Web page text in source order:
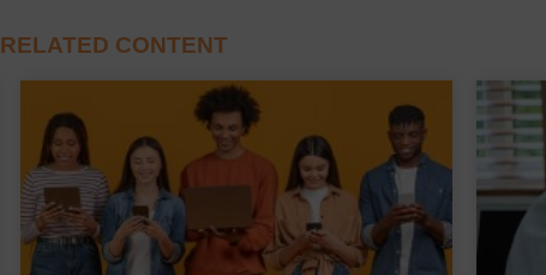
RELATED CONTENT